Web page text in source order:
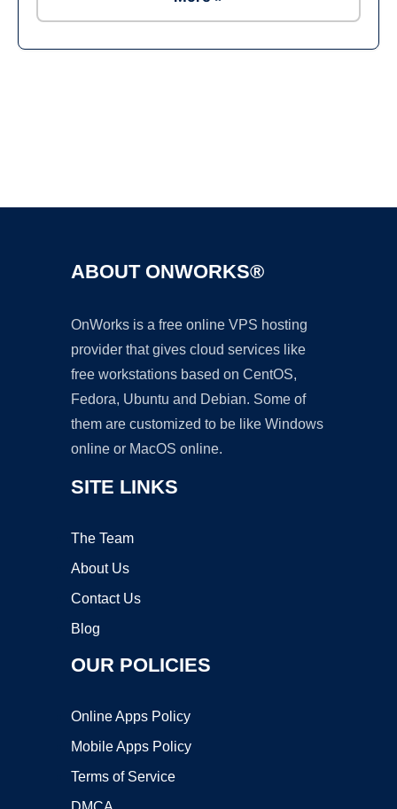
ABOUT ONWORKS®
OnWorks is a free online VPS hosting
provider that gives cloud services like
free workstations based on CentOS,
Fedora, Ubuntu and Debian. Some of
them are customized to be like Windows
online or MacOS online.
SITE LINKS
The Team
About Us
Contact Us
Blog
OUR POLICIES
Online Apps Policy
Mobile Apps Policy
Terms of Service